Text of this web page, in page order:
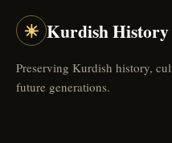
☀ Kurdish History
Preserving Kurdish history,
future generations.